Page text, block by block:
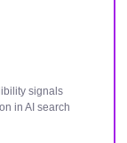
signals
in AI search